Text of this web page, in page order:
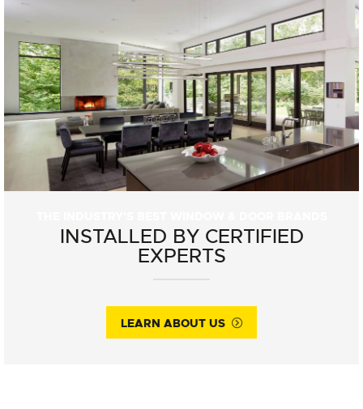
INSTALLED BY CERTIFIED
EXPERTS
LEARN ABOUT US